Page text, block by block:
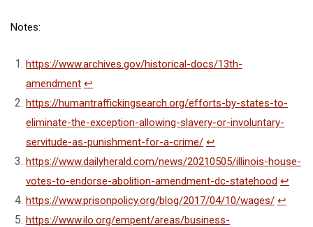
Notes:
https://www.archives.gov/historical-docs/13th-
amendment ↩
https://humantraffickingsearch.org/efforts-by-states-to-
eliminate-the-exception-allowing-slavery-or-involuntary-
servitude-as-punishment-for-a-crime/ ↩
https://www.dailyherald.com/news/20210505/illinois-house-
votes-to-endorse-abolition-amendment-dc-statehood ↩
https://www.prisonpolicy.org/blog/2017/04/10/wages/ ↩
https://www.ilo.org/empent/areas/business-